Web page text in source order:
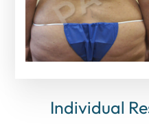
Individual